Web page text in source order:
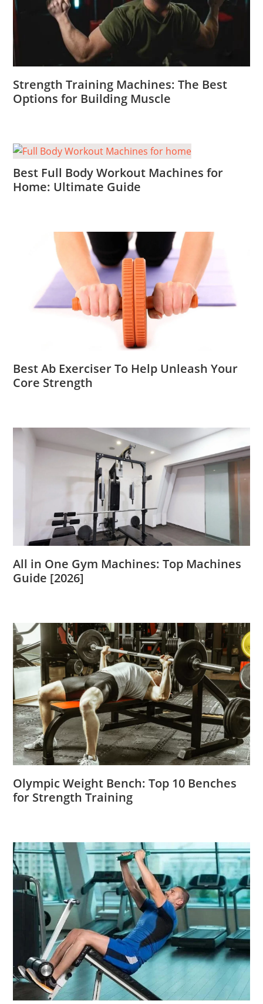
Strength Training Machines: The Best
Options for Building Muscle
Best Full Body Workout Machines for
Home: Ultimate Guide
Best Ab Exerciser To Help Unleash Your
Core Strength
All in One Gym Machines: Top Machines
Guide [2026]
Olympic Weight Bench: Top 10 Benches
for Strength Training